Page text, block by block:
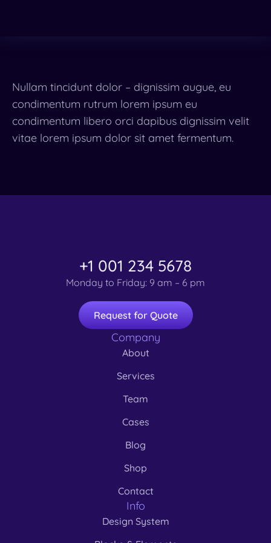
Nullam tincidunt dolor – dignissim augue, eu
condimentum rutrum lorem ipsum eu
condimentum libero orci dapibus dignissim velit
vitae lorem ipsum dolor sit amet fermentum.
+1 001 234 5678
Monday to Friday: 9 am – 6 pm
Request for Quote
Company
About
Services
Team
Cases
Blog
Shop
Contact
Info
Design System